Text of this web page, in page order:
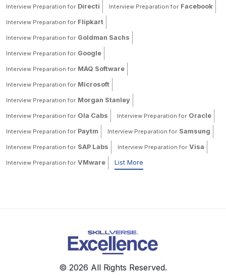
Interview Preparation for Directi Interview Preparation for Facebook
Interview Preparation for Flipkart
Interview Preparation for Goldman Sachs
Interview Preparation for Google
Interview Preparation for MAQ Software
Interview Preparation for Microsoft
Interview Preparation for Morgan Stanley
Interview Preparation for Ola Cabs Interview Preparation for Oracle
Interview Preparation for Paytm Interview Preparation for Samsung
Interview Preparation for SAP Labs Interview Preparation for Visa
Interview Preparation for VMware List More
© 2026 All Rights Reserved.